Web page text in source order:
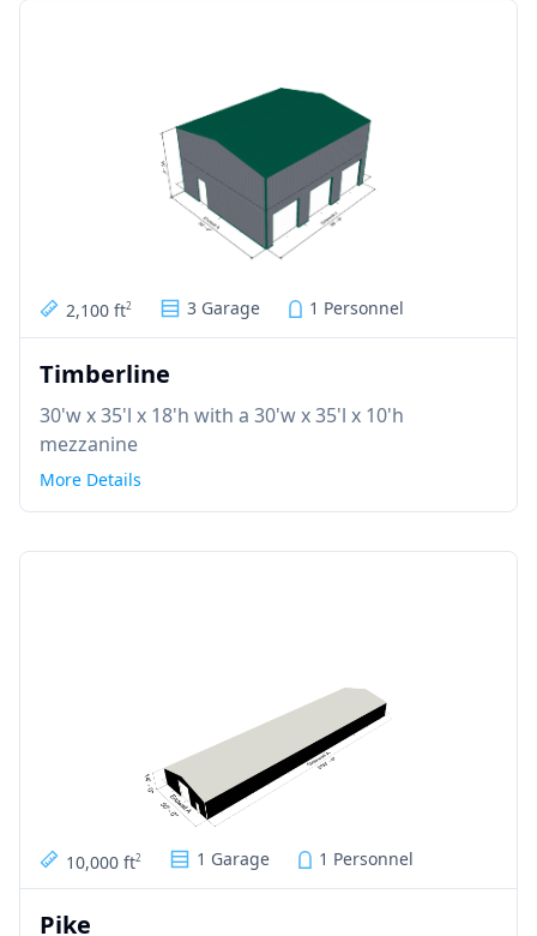
2,100 ft2 3 Garage 1 Personnel
Timberline
30'w x 35'l x 18'h with a 30'w x 35'l x 10'h
mezzanine
More Details
10,000 ft2 1 Garage 1 Personnel
Pike